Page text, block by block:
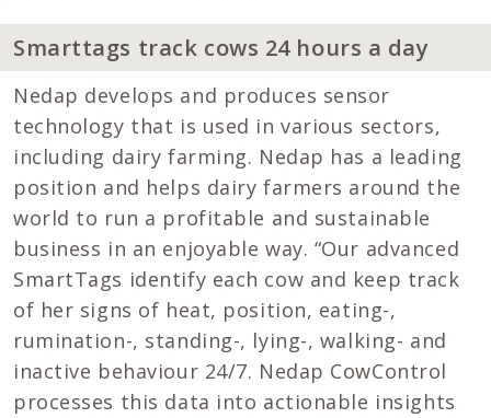
Smarttags track cows 24 hours a day
Nedap develops and produces sensor
technology that is used in various sectors,
including dairy farming. Nedap has a leading
position and helps dairy farmers around the
world to run a profitable and sustainable
business in an enjoyable way. “Our advanced
SmartTags identify each cow and keep track
of her signs of heat, position, eating-,
rumination-, standing-, lying-, walking- and
inactive behaviour 24/7. Nedap CowControl
processes this data into actionable insights